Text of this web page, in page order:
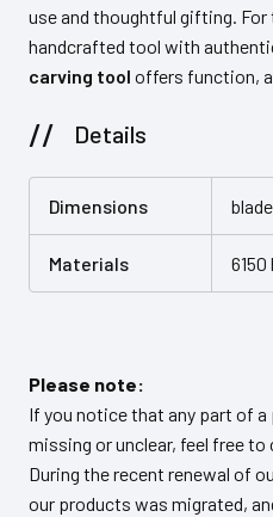
use and thoughtful gifting. For
handcrafted tool with
carving tool offers function,
Details
Dimensions
Materials
Please note:
If you notice that any part of
missing or unclear, feel free
During the recent renewal of
our products was migrated,